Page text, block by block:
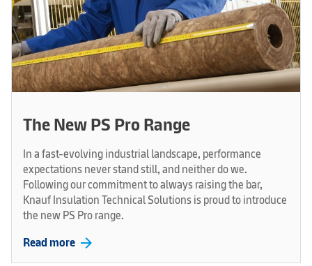
The New PS Pro Range
In a fast-evolving industrial landscape, performance
expectations never stand still, and neither do we.
Following our commitment to always raising the bar,
Knauf Insulation Technical Solutions is proud to introduce
the new PS Pro range.
Read more arrow_forward